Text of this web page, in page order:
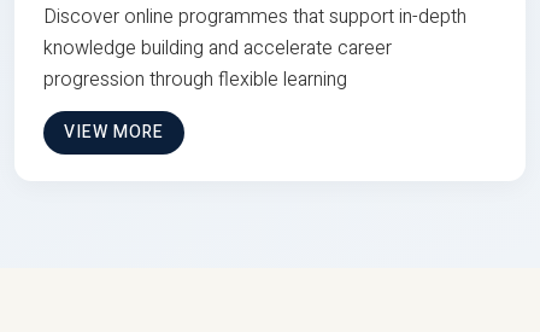
Discover online programmes that support in-depth
knowledge building and accelerate career
progression through flexible learning
VIEW MORE